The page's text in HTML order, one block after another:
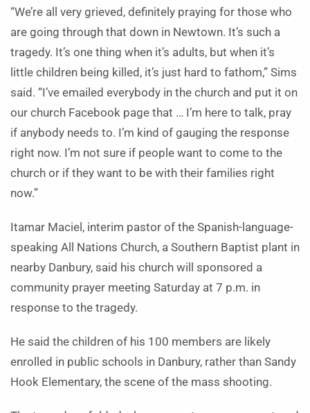
“We’re all very grieved, definitely praying for those who
are going through that down in Newtown. It’s such a
tragedy. It’s one thing when it’s adults, but when it’s
little children being killed, it’s just hard to fathom,” Sims
said. “I’ve emailed everybody in the church and put it on
our church Facebook page that … I’m here to talk, pray
if anybody needs to. I’m kind of gauging the response
right now. I’m not sure if people want to come to the
church or if they want to be with their families right
now.”
Itamar Maciel, interim pastor of the Spanish-language-
speaking All Nations Church, a Southern Baptist plant in
nearby Danbury, said his church will sponsored a
community prayer meeting Saturday at 7 p.m. in
response to the tragedy.
He said the children of his 100 members are likely
enrolled in public schools in Danbury, rather than Sandy
Hook Elementary, the scene of the mass shooting.